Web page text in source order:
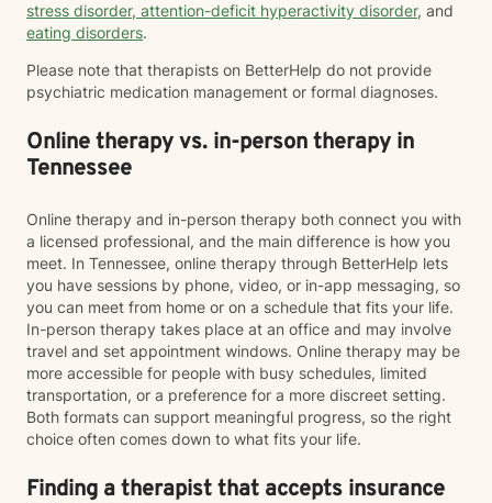
stress disorder, attention-deficit hyperactivity disorder, and
eating disorders.
Please note that therapists on BetterHelp do not provide
psychiatric medication management or formal diagnoses.
Online therapy vs. in-person therapy in
Tennessee
Online therapy and in-person therapy both connect you with
a licensed professional, and the main difference is how you
meet. In Tennessee, online therapy through BetterHelp lets
you have sessions by phone, video, or in-app messaging, so
you can meet from home or on a schedule that fits your life.
In-person therapy takes place at an office and may involve
travel and set appointment windows. Online therapy may be
more accessible for people with busy schedules, limited
transportation, or a preference for a more discreet setting.
Both formats can support meaningful progress, so the right
choice often comes down to what fits your life.
Finding a therapist that accepts insurance